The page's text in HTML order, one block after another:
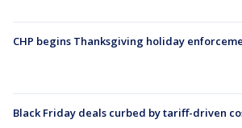
CHP begins Thanksgiving holiday
Black Friday deals curbed by tariff-driven